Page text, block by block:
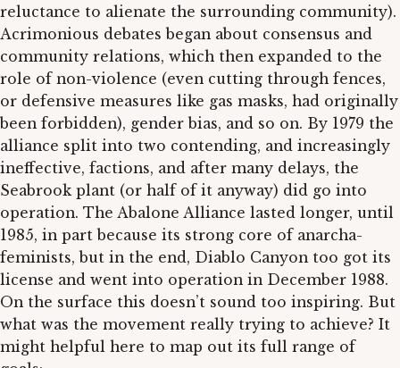
reluctance to alienate the surrounding community).
Acrimonious debates began about consensus and
community relations, which then expanded to the
role of non-violence (even cutting through fences,
or defensive measures like gas masks, had originally
been forbidden), gender bias, and so on. By 1979 the
alliance split into two contending, and increasingly
ineffective, factions, and after many delays, the
Seabrook plant (or half of it anyway) did go into
operation. The Abalone Alliance lasted longer, until
1985, in part because its strong core of anarcha-
feminists, but in the end, Diablo Canyon too got its
license and went into operation in December 1988.
On the surface this doesn’t sound too inspiring. But
what was the movement really trying to achieve? It
might helpful here to map out its full range of